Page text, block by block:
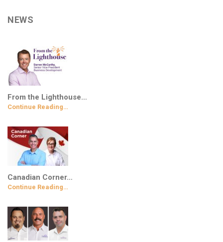
NEWS
From the Lighthouse…
Continue Reading…
Canadian Corner…
Continue Reading…